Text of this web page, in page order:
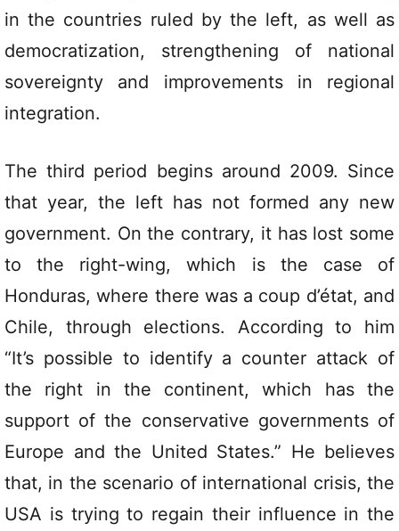
in the countries ruled by the left, as well as
democratization, strengthening of national
sovereignty and improvements in regional
integration.
The third period begins around 2009. Since
that year, the left has not formed any new
government. On the contrary, it has lost some
to the right-wing, which is the case of
Honduras, where there was a coup d’état, and
Chile, through elections. According to him
“It’s possible to identify a counter attack of
the right in the continent, which has the
support of the conservative governments of
Europe and the United States.” He believes
that, in the scenario of international crisis, the
USA is trying to regain their influence in the